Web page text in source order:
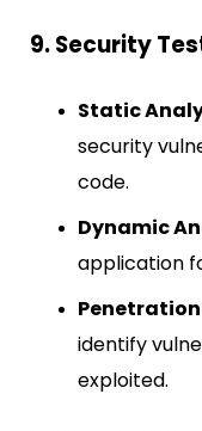
9. Security
Static
security
code.
Dynamic
application
identify
exploited.